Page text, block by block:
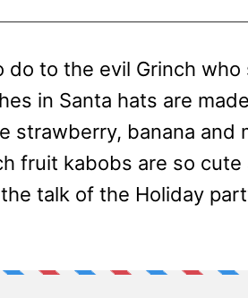
do to the evil Grinch
in Santa hats are
strawberry, banana and
fruit kabobs are so
talk of the Holiday